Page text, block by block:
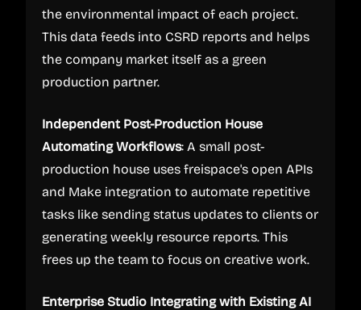
the environmental impact of each project.
This data feeds into CSRD reports and helps
the company market itself as a green
production partner.
Independent Post-Production House
Automating Workflows: A small post-
production house uses freispace's open APIs
and Make integration to automate repetitive
tasks like sending status updates to clients or
generating weekly resource reports. This
frees up the team to focus on creative work.
Enterprise Studio Integrating with Existing AI